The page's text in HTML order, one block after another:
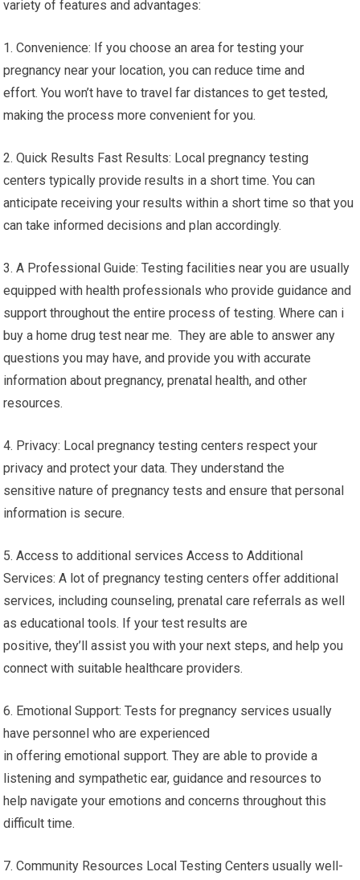
variety of features and advantages:
1. Convenience: If you choose an area for testing your
pregnancy near your location, you can reduce time and
effort. You won’t have to travel far distances to get tested,
making the process more convenient for you.
2. Quick Results Fast Results: Local pregnancy testing
centers typically provide results in a short time. You can
anticipate receiving your results within a short time so that you
can take informed decisions and plan accordingly.
3. A Professional Guide: Testing facilities near you are usually
equipped with health professionals who provide guidance and
support throughout the entire process of testing. Where can i
buy a home drug test near me. They are able to answer any
questions you may have, and provide you with accurate
information about pregnancy, prenatal health, and other
resources.
4. Privacy: Local pregnancy testing centers respect your
privacy and protect your data. They understand the
sensitive nature of pregnancy tests and ensure that personal
information is secure.
5. Access to additional services Access to Additional
Services: A lot of pregnancy testing centers offer additional
services, including counseling, prenatal care referrals as well
as educational tools. If your test results are
positive, they’ll assist you with your next steps, and help you
connect with suitable healthcare providers.
6. Emotional Support: Tests for pregnancy services usually
have personnel who are experienced
in offering emotional support. They are able to provide a
listening and sympathetic ear, guidance and resources to
help navigate your emotions and concerns throughout this
difficult time.
7. Community Resources Local Testing Centers usually well-